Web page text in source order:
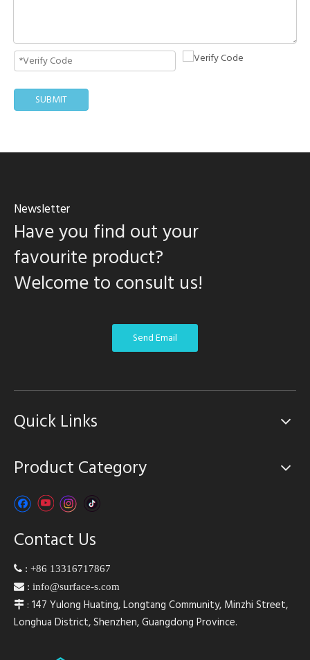
SUBMIT
Newsletter
Have you find out your
favourite product?
Welcome to consult us!
Send Email
Quick Links
Product Category
Contact Us
 : +86 13316717867
 : info@surface-s.com
 : 147 Yulong Huating, Longtang Community, Minzhi Street,
Longhua District, Shenzhen, Guangdong Province.